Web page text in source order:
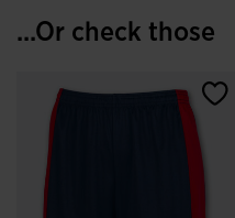
...Or check those